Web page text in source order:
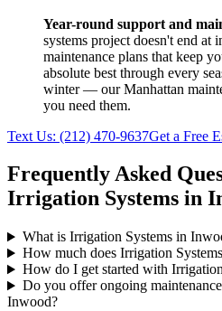
Year-round support and
systems project doesn't end at
maintenance plans that keep
absolute best through every
winter — ourManhattan
you need them.
Text Us: (212) 470-9637Get a Free
Frequently Asked
Irrigation Systems in
What is Irrigation Systems in
How much does Irrigation
How do I get started with
Do you offer ongoing
Inwood?